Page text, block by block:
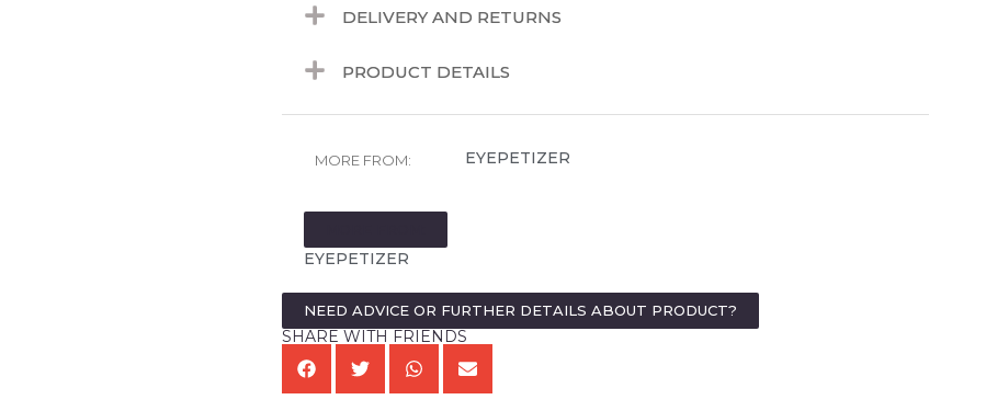
DELIVERY AND RETURNS
PRODUCT DETAILS
MORE FROM: EYEPETIZER
EYEPETIZER
NEED ADVICE OR FURTHER DETAILS ABOUT PRODUCT?
SHARE WITH FRIENDS